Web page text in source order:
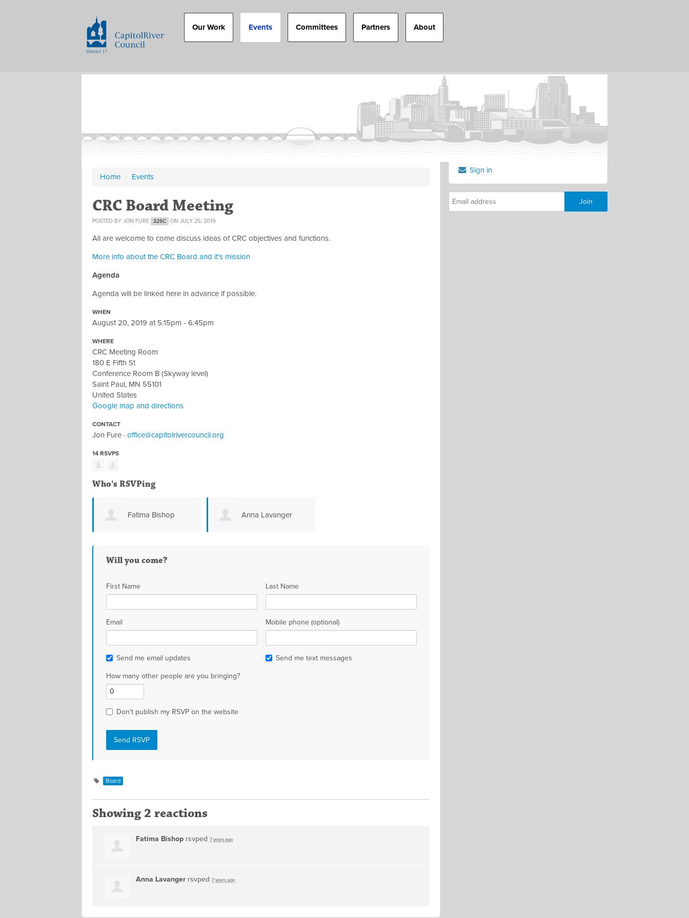
Our Work Events Committees Partners About
Home / Events
CRC Board Meeting
POSTED BY JON FURE 32SC ON JULY 25, 2019
All are welcome to come discuss ideas of CRC objectives and functions.
More info about the CRC Board and it's mission
Agenda
Agenda will be linked here in advance if possible.
WHEN
August 20, 2019 at 5:15pm - 6:45pm
WHERE
CRC Meeting Room
180 E Fifth St
Conference Room B (Skyway level)
Saint Paul, MN 55101
United States
Google map and directions
CONTACT
Jon Fure · office@capitolrivercouncil.org
14 RSVPS
Who's RSVPing
Fatima Bishop Anna Lavanger
Will you come?
First Name Last Name
Email Mobile phone (optional)
Send me email updates Send me text messages
How many other people are you bringing?
Don't publish my RSVP on the website
Board
Showing 2 reactions
Fatima Bishop rsvped 7 years ago
Anna Lavanger rsvped 7 years ago
Sign in